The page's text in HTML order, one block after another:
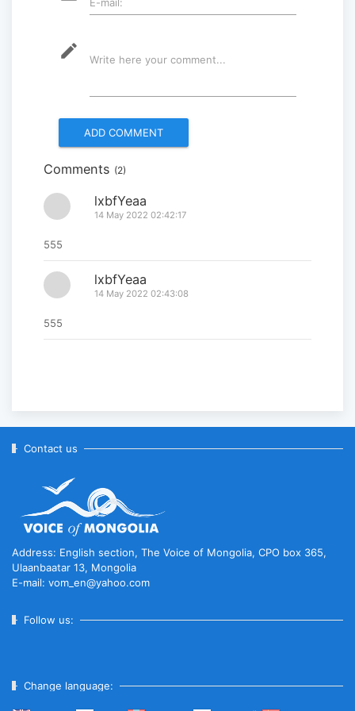
gather to promote regional
2025-06-18
E-mail:
mode_edit Write here your comment...
Comments (2)
lxbfYeaa
14 May 2022 02:42:17
555
lxbfYeaa
14 May 2022 02:43:08
555
Contact us
Address: English section, The Voice of Mongolia, CPO box 365,
Ulaanbaatar 13, Mongolia
E-mail: vom_en@yahoo.com
Follow us:
Change language: